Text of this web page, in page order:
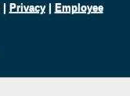
| Privacy| Employee